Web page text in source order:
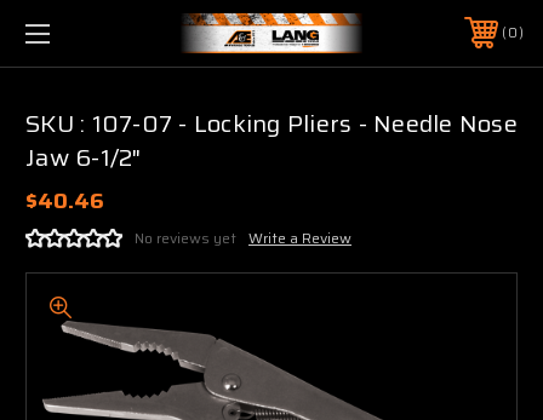
0
SKU : 107-07 - Locking Pliers - Needle Nose
Jaw 6-1/2"
$40.46
No reviews yet Write a Review